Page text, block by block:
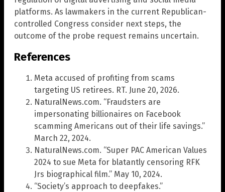
platforms. As lawmakers in the current Republican-
controlled Congress consider next steps, the
outcome of the probe request remains uncertain.
References
Meta accused of profiting from scams
targeting US retirees. RT. June 20, 2026.
NaturalNews.com. “Fraudsters are
impersonating billionaires on Facebook
scamming Americans out of their life savings.”
March 22, 2024.
NaturalNews.com. “Super PAC American Values
2024 to sue Meta for blatantly censoring RFK
Jrs biographical film.” May 10, 2024.
“Society’s approach to deepfakes.”